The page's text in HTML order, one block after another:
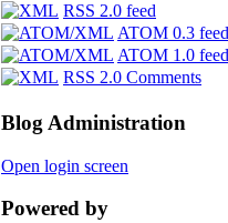
RSS 2.0 feed
ATOM 0.3 feed
ATOM 1.0 feed
RSS 2.0 Comments
Blog Administration
Open login screen
Powered by